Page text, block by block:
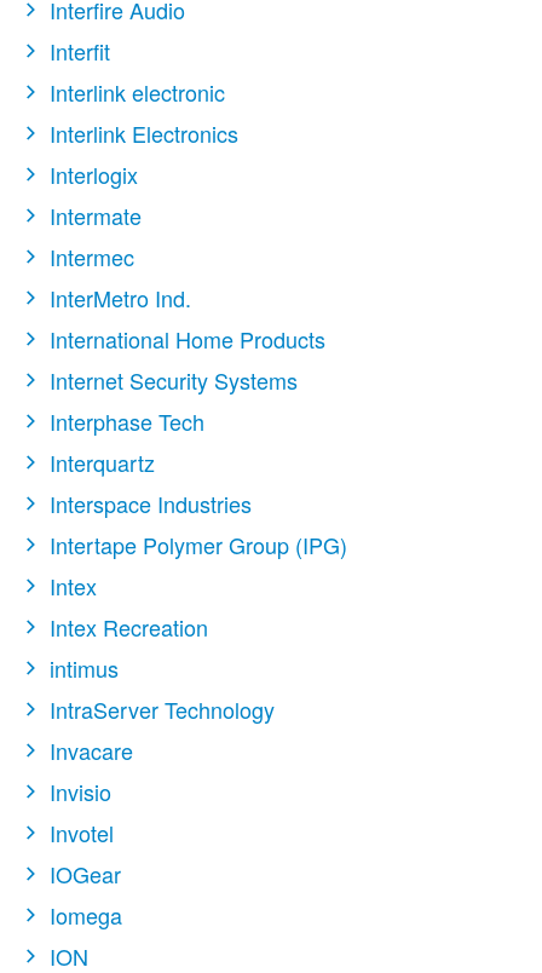
Interfire Audio
Interfit
Interlink electronic
Interlink Electronics
Interlogix
Intermate
Intermec
InterMetro Ind.
International Home Products
Internet Security Systems
Interphase Tech
Interquartz
Interspace Industries
Intertape Polymer Group (IPG)
Intex
Intex Recreation
intimus
IntraServer Technology
Invacare
Invisio
Invotel
IOGear
Iomega
ION